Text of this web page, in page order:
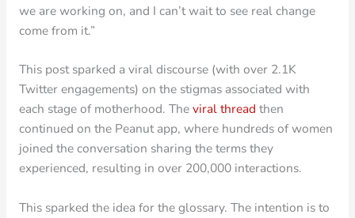
we are working on, and I can’t wait to see real change
come from it.”
This post sparked a viral discourse (with over 2.1K
Twitter engagements) on the stigmas associated with
each stage of motherhood. Theviral thread then
continued on the Peanut app, where hundreds of women
joined the conversation sharing the terms they
experienced, resulting in over 200,000 interactions.
This sparked the idea for the glossary. The intention is to